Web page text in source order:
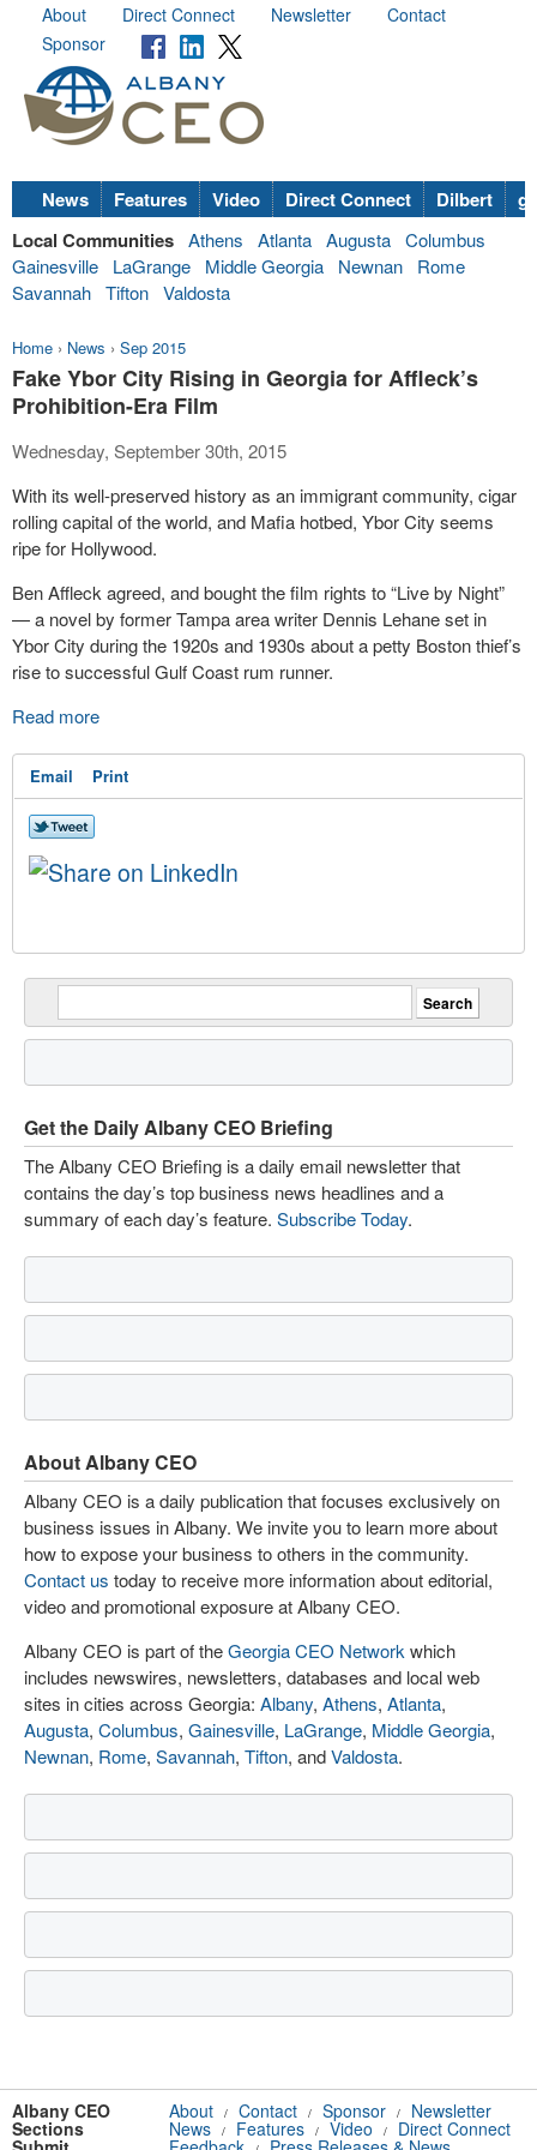
About Direct Connect Newsletter
Contact
Sponsor
News Features Video Direct Connect Dilbert
Local Communities Athens Atlanta Augusta Columbus
Gainesville
LaGrange Middle Georgia Newnan
Rome
Savannah Tifton Valdosta
Home › News › Sep 2015
Fake Ybor City Rising in Georgia for Affleck’s
Prohibition-Era Film
Wednesday, September 30th, 2015
With its well-preserved history as an immigrant community, cigar
rolling capital of the world, and Mafia hotbed, Ybor City seems
ripe for Hollywood.
Ben Affleck agreed, and bought the film rights to “Live by Night”
— a novel by former Tampa area writer Dennis Lehane set in
Ybor City during the 1920s and 1930s about a petty Boston thief’s
rise to successful Gulf Coast rum runner.
Read more
Email Print
Get the Daily Albany CEO Briefing
The Albany CEO Briefing is a daily email newsletter that
contains the day’s top business news headlines and a
summary of each day’s feature. Subscribe Today.
About Albany CEO
Albany CEO is a daily publication that focuses exclusively on
business issues in Albany. We invite you to learn more about
how to expose your business to others in the community.
Contact us today to receive more information about editorial,
video and promotional exposure at Albany CEO.
Albany CEO is part of theGeorgia CEO Network which
includes newswires, newsletters, databases and local web
sites in cities across Georgia: Albany, Athens, Atlanta,
Augusta, Columbus, Gainesville, LaGrange, Middle Georgia,
Newnan, Rome, Savannah, Tifton, andValdosta.
Albany CEO About / Contact / Sponsor / Newsletter
Sections News / Features / Video / Direct Connect